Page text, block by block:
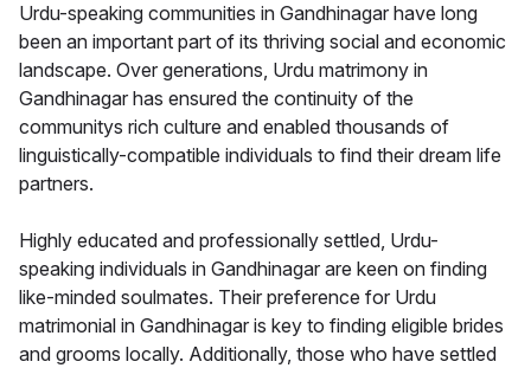
Urdu-speaking communities in Gandhinagar have long
been an important part of its thriving social and economic
landscape. Over generations, Urdu matrimony in
Gandhinagar has ensured the continuity of the
communitys rich culture and enabled thousands of
linguistically-compatible individuals to find their dream life
partners.
Highly educated and professionally settled, Urdu-
speaking individuals in Gandhinagar are keen on finding
like-minded soulmates. Their preference for Urdu
matrimonial in Gandhinagar is key to finding eligible brides
and grooms locally. Additionally, those who have settled